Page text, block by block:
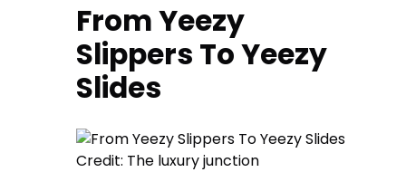
From Yeezy
Slippers To Yeezy
Slides
Credit: The luxury junction